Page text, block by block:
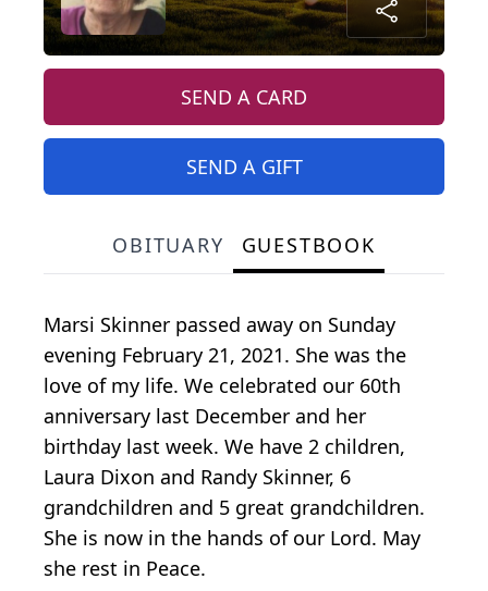
SEND A CARD
SEND A GIFT
OBITUARY GUESTBOOK
Marsi Skinner passed away on Sunday
evening February 21, 2021. She was the
love of my life. We celebrated our 60th
anniversary last December and her
birthday last week. We have 2 children,
Laura Dixon and Randy Skinner, 6
grandchildren and 5 great grandchildren.
She is now in the hands of our Lord. May
she rest in Peace.